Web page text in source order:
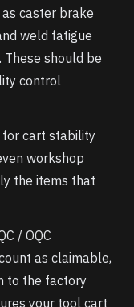
caster brake
weld fatigue
should be
control
for cart stability
workshop
the items that
/ OQC
as claimable,
to the factory
your tool cart